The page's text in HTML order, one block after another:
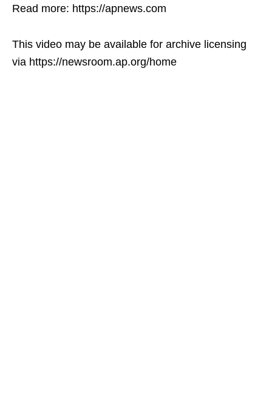
Read more: https://apnews.com
This video may be available for archive licensing
via https://newsroom.ap.org/home